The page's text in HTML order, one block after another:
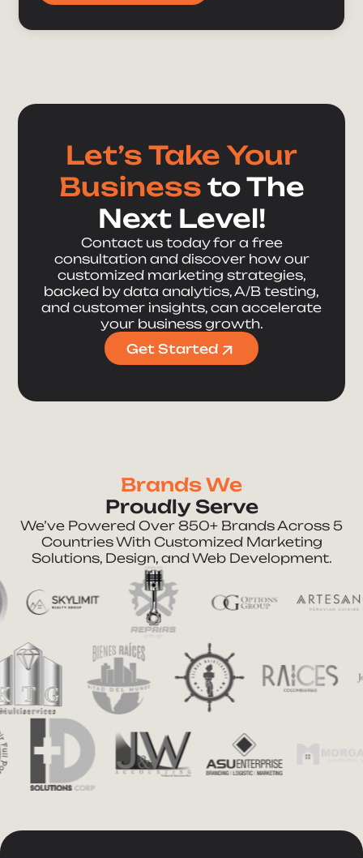
Let’s Take Your
Business to The
Next Level!
Contact us today for a free
consultation and discover how our
customized marketing strategies,
backed by data analytics, A/B testing,
and customer insights, can accelerate
your business growth.
Get Started
Brands We
Proudly Serve
We’ve Powered Over 850+ Brands Across 5
Countries With Customized Marketing
Solutions, Design, and Web Development.